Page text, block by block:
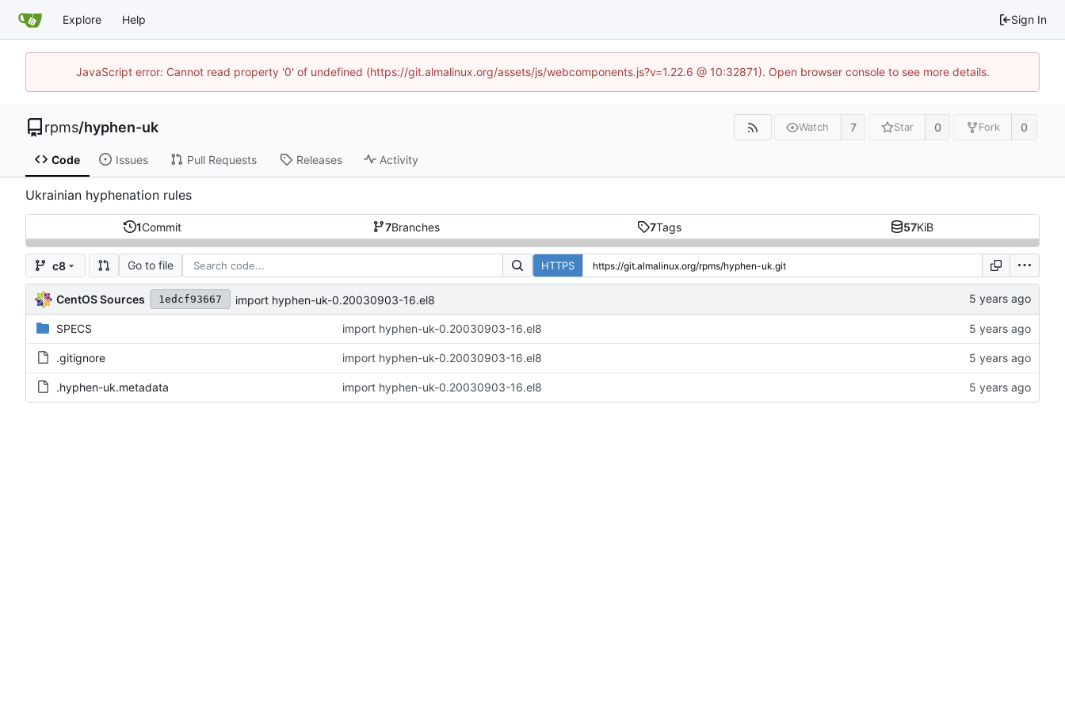
Explore Help Sign In
JavaScript error: Cannot read property '0' of undefined (https://git.almalinux.org/assets/js/webcomponents.js?v=1.22.6 @ 10:32871). Open browser console to see more details.
rpms/hyphen-uk Watch 7 Star 0 Fork 0
Code Issues Pull Requests Releases Activity
Ukrainian hyphenation rules
1Commit 7Branches 7Tags 57KiB
c8 Go to file HTTPS
CentOS Sources 1edcf93667 import hyphen-uk-0.20030903-16.el8
SPECS import hyphen-uk-0.20030903-16.el8
.gitignore import hyphen-uk-0.20030903-16.el8
.hyphen-uk.metadata import hyphen-uk-0.20030903-16.el8